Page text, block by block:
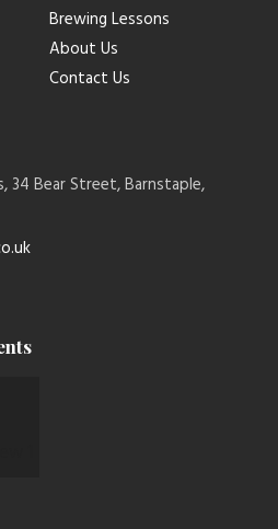
Brewing Lessons
About Us
Contact Us
34 Bear Street, Barnstaple,